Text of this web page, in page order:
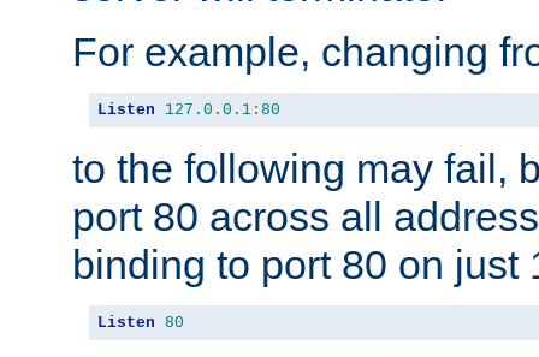
For example, changing
Listen 127.0 . 0.1 : 80
to the following may fail,
port 80 across all
binding to port 80 on just
Listen 80